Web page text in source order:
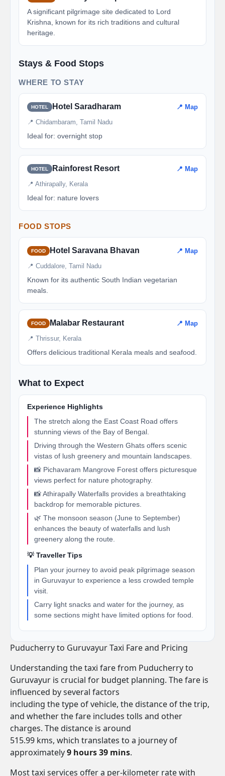
A significant pilgrimage site dedicated to Lord
Krishna, known for its rich traditions and cultural
heritage.
Stays & Food Stops
WHERE TO STAY
HOTEL Hotel Saradharam 📍 Map
📍 Chidambaram, Tamil Nadu
Ideal for: overnight stop
HOTEL Rainforest Resort 📍 Map
📍 Athirapally, Kerala
Ideal for: nature lovers
FOOD STOPS
FOOD Hotel Saravana Bhavan 📍 Map
📍 Cuddalore, Tamil Nadu
Known for its authentic South Indian vegetarian
meals.
FOOD Malabar Restaurant 📍 Map
📍 Thrissur, Kerala
Offers delicious traditional Kerala meals and seafood.
What to Expect
Experience Highlights
The stretch along the East Coast Road offers
stunning views of the Bay of Bengal.
Driving through the Western Ghats offers scenic
vistas of lush greenery and mountain landscapes.
📸 Pichavaram Mangrove Forest offers picturesque
views perfect for nature photography.
📸 Athirapally Waterfalls provides a breathtaking
backdrop for memorable pictures.
🌿 The monsoon season (June to September)
enhances the beauty of waterfalls and lush
greenery along the route.
💡 Traveller Tips
Plan your journey to avoid peak pilgrimage season
in Guruvayur to experience a less crowded temple
visit.
Carry light snacks and water for the journey, as
some sections might have limited options for food.
Puducherry to Guruvayur Taxi Fare and Pricing
Understanding the taxi fare from Puducherry to
Guruvayur is crucial for budget planning. The fare is
influenced by several factors
including the type of vehicle, the distance of the trip,
and whether the fare includes tolls and other
charges. The distance is around
515.99 kms, which translates to a journey of
approximately9 hours 39 mins.
Most taxi services offer a per-kilometer rate with